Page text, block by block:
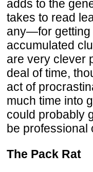
adds to the
takes to read
any—for getting
accumulated
are very clever
deal of time,
act of
much time into
could probably
be professional
The Pack Rat